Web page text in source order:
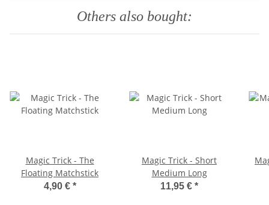
Others also bought:
Magic Trick - The
Floating Matchstick
4,90 € *
Magic Trick - Short
Medium Long
11,95 € *